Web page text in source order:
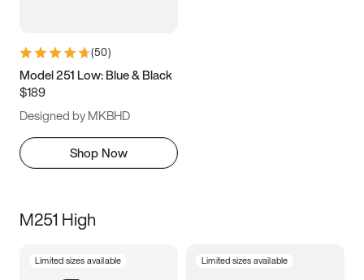
(50)
Model 251 Low: Blue & Black
$189
Designed by MKBHD
Shop Now
M251 High
Limited sizes available Limited sizes available